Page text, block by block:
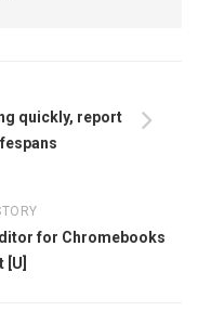
quickly, report
for Chromebooks